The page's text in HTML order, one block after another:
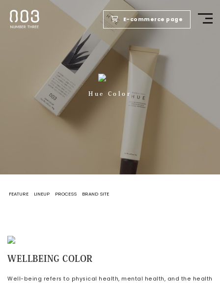
E-commerce page
Hue Color
FEATURE LINEUP PROCESS BRAND SITE
WELLBEING COLOR
Well-being refers to physical health, mental health, and the health
TOP
PRODUCTS
WELLBEING REPORT
FOR SALONS
COMPANY